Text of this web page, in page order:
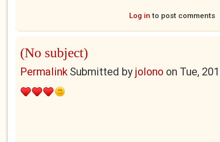
Log in to post comments
(No subject)
PermalinkSubmitted by jolono on Tue,